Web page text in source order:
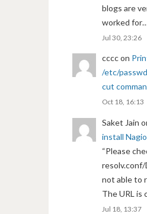
blogs are
worked
Jul 30, 23:26
ccccon
/etc/
cut
Oct 18, 16:13
Saket Jain
install
“Please
not able to
The URL is
Jul 18, 13:37